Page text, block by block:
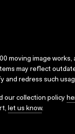
moving image
may reflect
and redress such
our collection policy
let us know.